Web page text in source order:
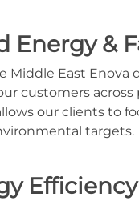
Energy &
East Enova
customers
our clients to
targets.